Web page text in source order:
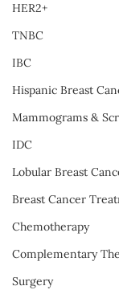
HER2+
TNBC
IBC
Hispanic Breast
Mammograms &
IDC
Lobular Breast
Breast Cancer
Chemotherapy
Complementary
Surgery